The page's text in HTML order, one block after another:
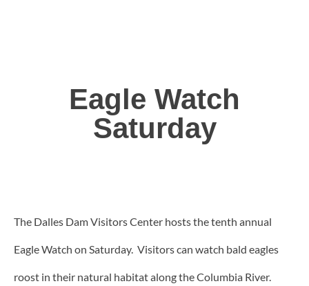
Eagle Watch
Saturday
The Dalles Dam Visitors Center hosts the tenth annual
Eagle Watch on Saturday. Visitors can watch bald eagles
roost in their natural habitat along the Columbia River.